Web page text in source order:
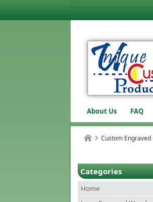
About Us FAQ
Custom Engraved
Categories
Home